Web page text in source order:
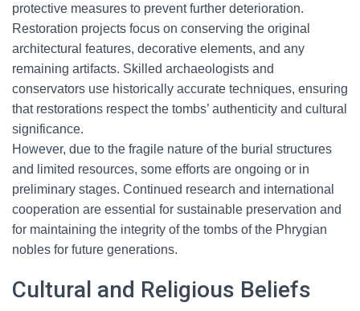
protective measures to prevent further deterioration.
Restoration projects focus on conserving the original
architectural features, decorative elements, and any
remaining artifacts. Skilled archaeologists and
conservators use historically accurate techniques, ensuring
that restorations respect the tombs’ authenticity and cultural
significance.
However, due to the fragile nature of the burial structures
and limited resources, some efforts are ongoing or in
preliminary stages. Continued research and international
cooperation are essential for sustainable preservation and
for maintaining the integrity of the tombs of the Phrygian
nobles for future generations.
Cultural and Religious Beliefs